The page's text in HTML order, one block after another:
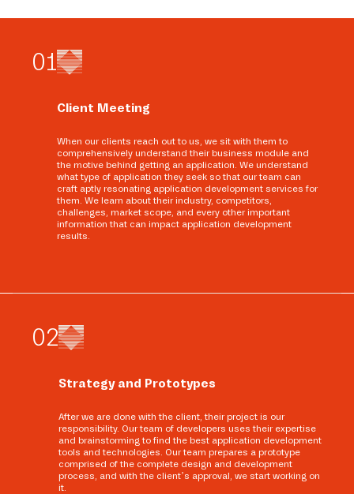
01
Client Meeting
When our clients reach out to us, we sit with them to
comprehensively understand their business module and
the motive behind getting an application. We understand
what type of application they seek so that our team can
craft aptly resonating application development services for
them. We learn about their industry, competitors,
challenges, market scope, and every other important
information that can impact application development
results.
02
Strategy and Prototypes
After we are done with the client, their project is our
responsibility. Our team of developers uses their expertise
and brainstorming to find the best application development
tools and technologies. Our team prepares a prototype
comprised of the complete design and development
process, and with the client’s approval, we start working on
it.